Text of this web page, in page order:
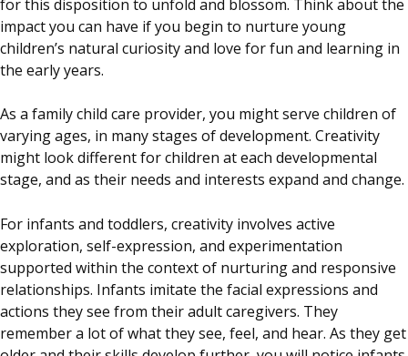
for this disposition to unfold and blossom. Think about the
impact you can have if you begin to nurture young
children’s natural curiosity and love for fun and learning in
the early years.
As a family child care provider, you might serve children of
varying ages, in many stages of development. Creativity
might look different for children at each developmental
stage, and as their needs and interests expand and change.
For infants and toddlers, creativity involves active
exploration, self-expression, and experimentation
supported within the context of nurturing and responsive
relationships. Infants imitate the facial expressions and
actions they see from their adult caregivers. They
remember a lot of what they see, feel, and hear. As they get